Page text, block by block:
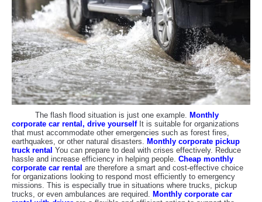
The flash flood situation is just one example. Monthly
corporate car rental, drive yourselfIt is suitable for organizations
that must accommodate other emergencies such as forest fires,
earthquakes, or other natural disasters. Monthly corporate pickup
truck rental You can prepare to deal with crises effectively. Reduce
hassle and increase efficiency in helping people. Cheap monthly
corporate car rental are therefore a smart and cost-effective choice
for organizations looking to respond most efficiently to emergency
missions. This is especially true in situations where trucks, pickup
trucks, or even ambulances are required. Monthly corporate car